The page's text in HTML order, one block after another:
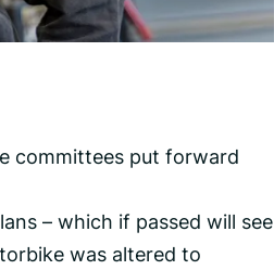
committees put forward
– which if passed will see
was altered to